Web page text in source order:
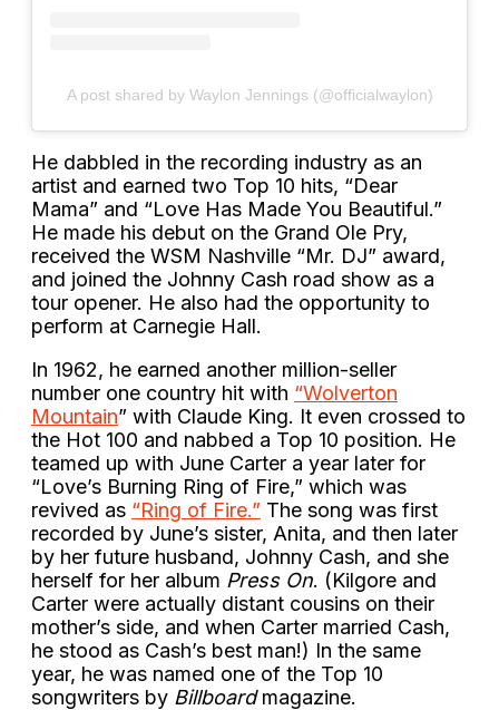
A post shared by Waylon Jennings (@officialwaylon)
He dabbled in the recording industry as an
artist and earned two Top 10 hits, “Dear
Mama” and “Love Has Made You Beautiful.”
He made his debut on the Grand Ole Pry,
received the WSM Nashville “Mr. DJ” award,
and joined the Johnny Cash road show as a
tour opener. He also had the opportunity to
perform at Carnegie Hall.
In 1962, he earned another million-seller
number one country hit with “Wolverton
Mountain” with Claude King. It even crossed to
the Hot 100 and nabbed a Top 10 position. He
teamed up with June Carter a year later for
“Love’s Burning Ring of Fire,” which was
revived as “Ring of Fire.” The song was first
recorded by June’s sister, Anita, and then later
by her future husband, Johnny Cash, and she
herself for her album Press On. (Kilgore and
Carter were actually distant cousins on their
mother’s side, and when Carter married Cash,
he stood as Cash’s best man!) In the same
year, he was named one of the Top 10
songwriters by Billboardmagazine.